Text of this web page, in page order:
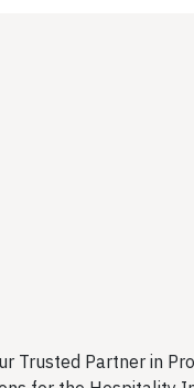
Trusted Partner in